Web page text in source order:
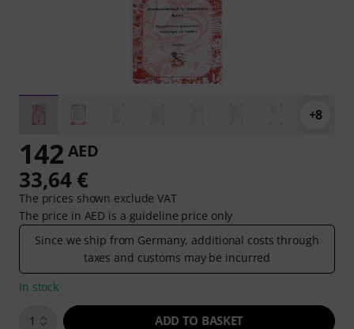
+8
142 AED
33,64 €
The prices shown exclude VAT
The price in AED is a guideline price only
Since we ship from Germany, additional costs through
taxes and customs may be incurred
In stock
1 ADD TO BASKET